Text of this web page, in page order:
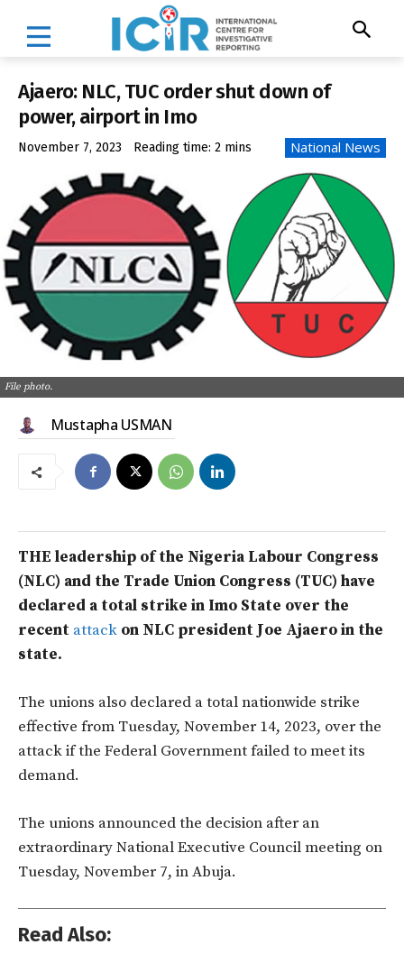
Ajaero: NLC, TUC order shut down of
power, airport in Imo
November 7, 2023 Reading time: 2 mins National News
File photo.
Mustapha USMAN
THE leadership of the Nigeria Labour Congress
(NLC) and the Trade Union Congress (TUC) have
declared a total strike in Imo State over the
recent attack on NLC president Joe Ajaero in the
state.
The unions also declared a total nationwide strike
effective from Tuesday, November 14, 2023, over the
attack if the Federal Government failed to meet its
demand.
The unions announced the decision after an
extraordinary National Executive Council meeting on
Tuesday, November 7, in Abuja.
Read Also: